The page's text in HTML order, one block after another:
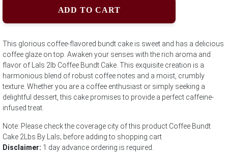
ADD TO CART
This glorious coffee-flavored bundt cake is sweet and has a delicious
coffee glaze on top. Awaken your senses with the rich aroma and
flavor of Lals 2lb Coffee Bundt Cake. This exquisite creation is a
harmonious blend of robust coffee notes and a moist, crumbly
texture. Whether you are a coffee enthusiast or simply seeking a
delightful dessert, this cake promises to provide a perfect caffeine-
infused treat.
Note: Please check the coverage city of this product Coffee Bundt
Cake 2Lbs By Lals; before adding to shopping cart
Disclaimer: 1 day advance ordering is required.